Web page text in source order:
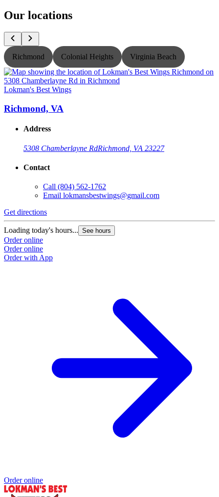
Our locations
Richmond Colonial Heights Virginia Beach
Lokman's Best Wings
Richmond, VA
Address
5308 Chamberlayne RdRichmond, VA 23227
Contact
Call (804) 562-1762
Email lokmansbestwings@gmail.com
Get directions
Loading today's hours... See hours
Order online
Order online
Order with App
Order online